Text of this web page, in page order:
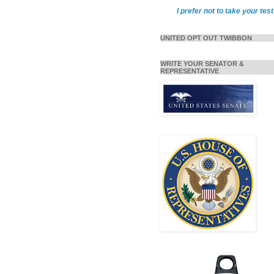
I prefer not to take your
UNITED OPT OUT TWIBBON
WRITE YOUR SENATOR &
REPRESENTATIVE